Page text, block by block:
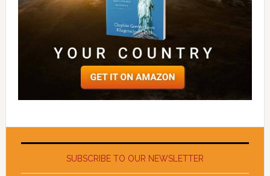
SUBSCRIBE TO OUR NEWSLETTER